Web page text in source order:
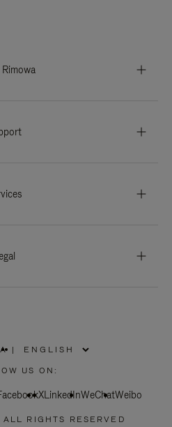
|
US ON:
XLinkedInWeChatWeibo
RIGHTS RESERVED